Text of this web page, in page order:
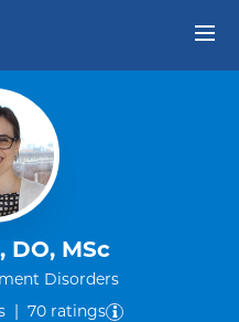
DO, MSc
Disorders
out of five.
70 ratings